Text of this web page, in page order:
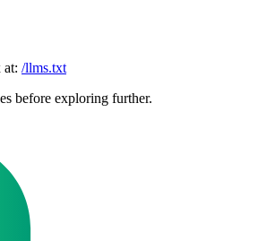
at: /llms.txt
before exploring further.